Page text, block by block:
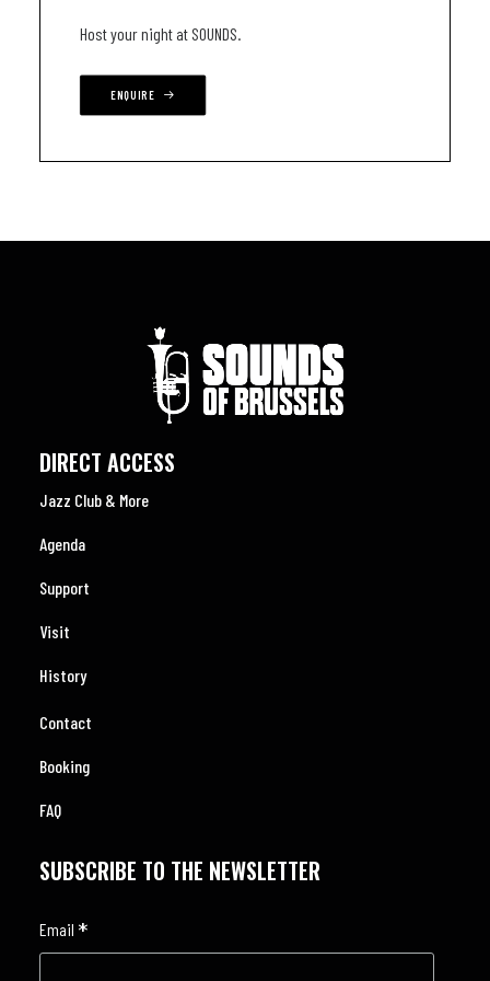
Host your night at SOUNDS.
ENQUIRE
DIRECT ACCESS
Jazz Club & More
Agenda
Support
Visit
History
Contact
Booking
FAQ
SUBSCRIBE TO THE NEWSLETTER
Email *